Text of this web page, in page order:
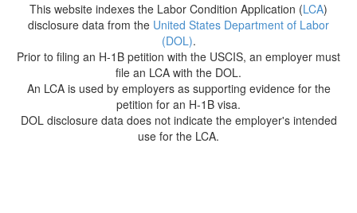
This website indexes the Labor Condition Application (LCA)
disclosure data from the United States Department of Labor
(DOL).
Prior to filing an H-1B petition with the USCIS, an employer must
file an LCA with the DOL.
An LCA is used by employers as supporting evidence for the
petition for an H-1B visa.
DOL disclosure data does not indicate the employer's intended
use for the LCA.